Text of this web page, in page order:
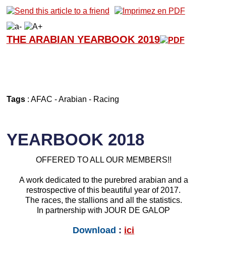
THE ARABIAN YEARBOOK 2019
Tags: AFAC -Arabian - Racing
YEARBOOK 2018
OFFERED TO ALL OUR MEMBERS!!
A work dedicated to the purebred arabian and a
restrospective of this beautiful year of 2017.
The races, the stallions and all the statistics.
In partnership with JOUR DE GALOP
Download : ici